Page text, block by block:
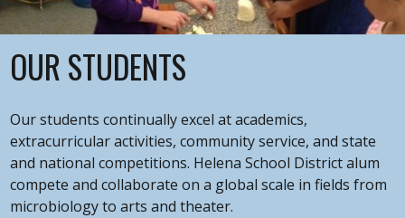
OUR STUDENTS
Our students continually excel at academics,
extracurricular activities, community service, and state
and national competitions. Helena School District alum
compete and collaborate on a global scale in fields from
microbiology to arts and theater.